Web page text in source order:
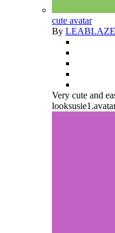
cute avatar
By
Very cute and